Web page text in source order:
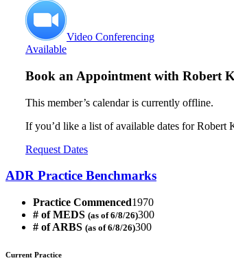
Video Conferencing
Available
Book an Appointment with Robert
This member’s calendar is currently offline.
If you’d like a list of available dates for Robert
Request Dates
ADR Practice Benchmarks
Practice Commenced1970
# of MEDS (as of 6/8/26)300
# of ARBS (as of 6/8/26)300
Current Practice